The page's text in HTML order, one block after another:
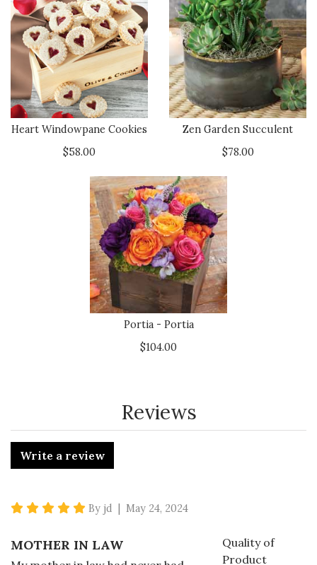
Heart Windowpane Cookies
$58.00
Zen Garden Succulent
$78.00
Portia - Portia
$104.00
Reviews
Write a review
5 star rating
By jd | May 24, 2024
MOTHER IN LAW
Quality of
Product